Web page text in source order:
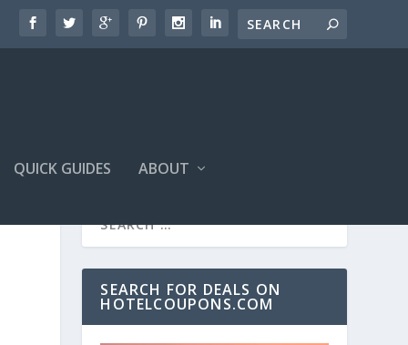
QUICK GUIDES ABOUT
SEARCH FOR DEALS ON
HOTELCOUPONS.COM